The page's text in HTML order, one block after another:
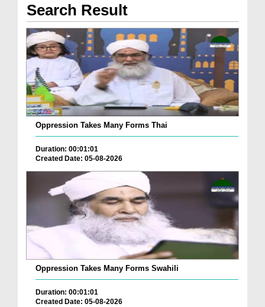
Search Result
Oppression Takes Many Forms Thai
Duration: 00:01:01
Created Date: 05-08-2026
Oppression Takes Many Forms Swahili
Duration: 00:01:01
Created Date: 05-08-2026